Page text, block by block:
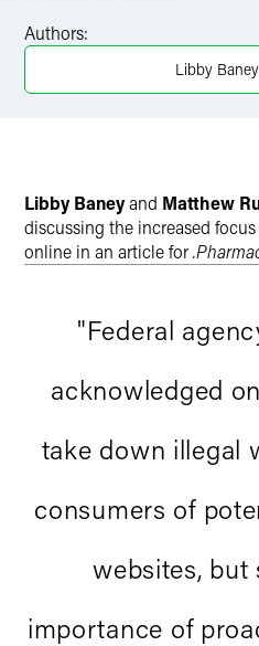
Twitter
Authors:
Libby
Libby Baneyand Matthew
discussing the increased
online in an article for
"Federal
acknowledged
take down illegal
consumers of
websites, but
importance of